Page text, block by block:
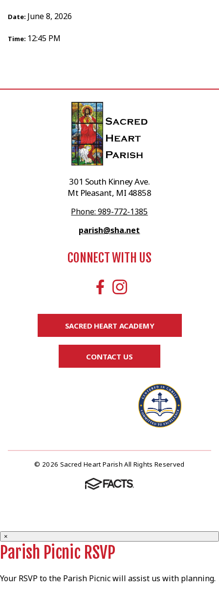
Date: June 8, 2026
Time: 12:45 PM
301 South Kinney Ave.
Mt Pleasant, MI 48858
Phone: 989-772-1385
parish@sha.net
CONNECT WITH US
SACRED HEART ACADEMY
CONTACT US
© 2026 Sacred Heart Parish All Rights Reserved
×
Parish Picnic RSVP
Your RSVP to the Parish Picnic will assist us with planning.